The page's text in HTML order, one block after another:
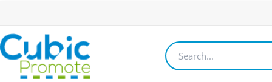
Search products